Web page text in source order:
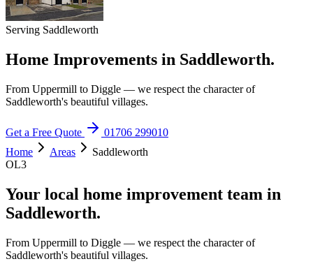
Serving Saddleworth
Home Improvements in Saddleworth.
From Uppermill to Diggle — we respect the character of
Saddleworth's beautiful villages.
Get a Free Quote
01706 299010
Home
Areas
Saddleworth
OL3
Your local home improvement team in
Saddleworth.
From Uppermill to Diggle — we respect the character of
Saddleworth's beautiful villages.